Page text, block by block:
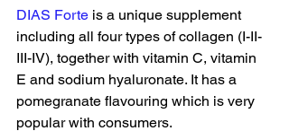
DIAS Forte is a unique supplement
including all four types of collagen (I-II-
III-IV), together with vitamin C, vitamin
E and sodium hyaluronate. It has a
pomegranate flavouring which is very
popular with consumers.